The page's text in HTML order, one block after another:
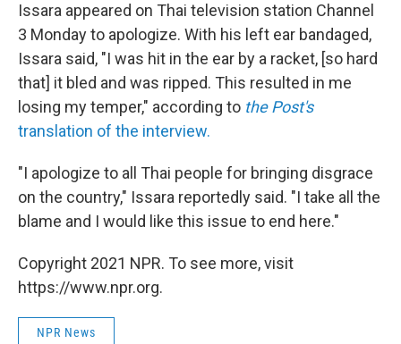
Issara appeared on Thai television station Channel
3 Monday to apologize. With his left ear bandaged,
Issara said, "I was hit in the ear by a racket, [so hard
that] it bled and was ripped. This resulted in me
losing my temper," according to the Post's
translation of the interview.
"I apologize to all Thai people for bringing disgrace
on the country," Issara reportedly said. "I take all the
blame and I would like this issue to end here."
Copyright 2021 NPR. To see more, visit
https://www.npr.org.
NPR News